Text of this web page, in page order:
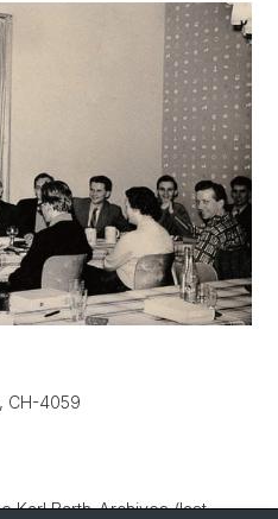
CH-4059
Karl Barth-Archives (last